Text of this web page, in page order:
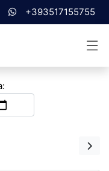
+393517155755